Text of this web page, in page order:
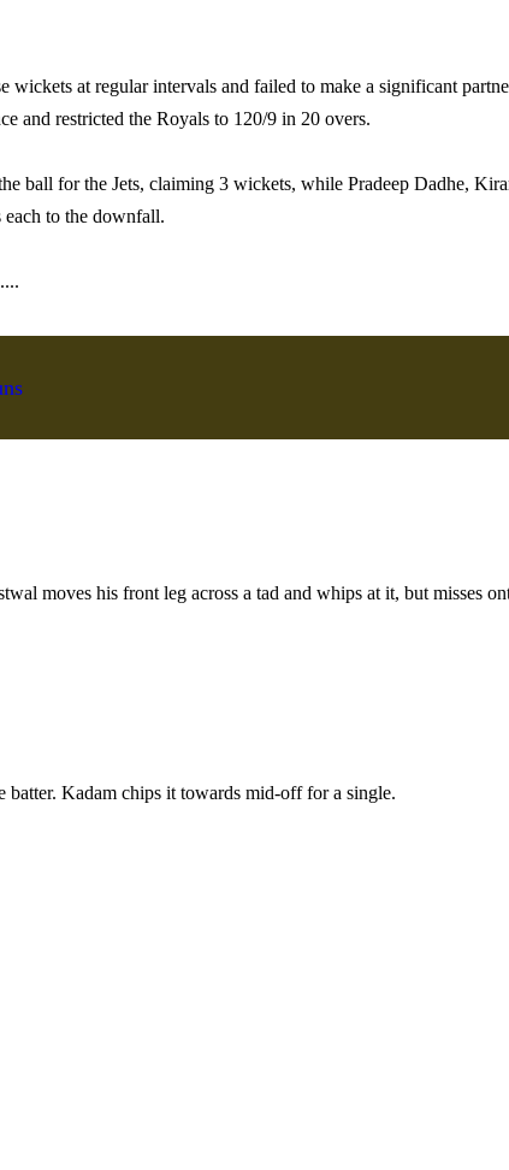
wickets at regular intervals and failed to make a significant
and restricted the Royals to 120/9 in 20 overs.
ball for the Jets, claiming 3 wickets, while Pradeep Dadhe,
to the downfall.
moves his front leg across a tad and whips at it, but misses
batter. Kadam chips it towards mid-off for a single.